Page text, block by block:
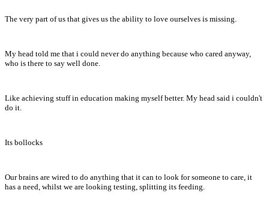
The very part of us that gives us the ability to love ourselves is missing.
My head told me that i could never do anything because who cared anyway,
who is there to say well done.
Like achieving stuff in education making myself better. My head said i couldn't
do it.
Its bollocks
Our brains are wired to do anything that it can to look for someone to care, it
has a need, whilst we are looking testing, splitting its feeding.